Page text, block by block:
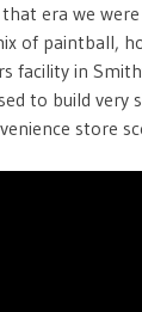
era we
of paintball,
facility in
to build very
store